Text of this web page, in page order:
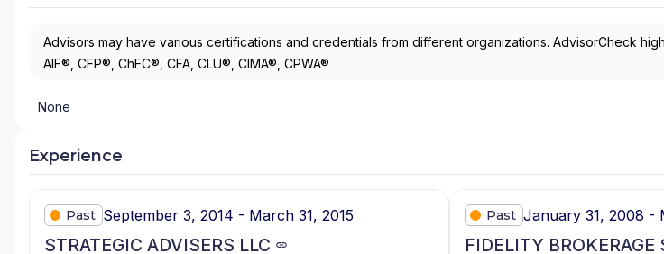
Advisors may have various certifications and credentials from different organizations. AdvisorCheck
AIF®, CFP®, ChFC®, CFA, CLU®, CIMA®, CPWA®
None
Experience
Past September 3, 2014 - March 31, 2015
STRATEGIC ADVISERS LLC
Past January 31, 2008 -
FIDELITY BROKERAGE